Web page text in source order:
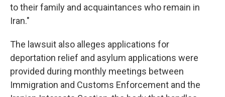
to their family and acquaintances who remain in
Iran."
The lawsuit also alleges applications for
deportation relief and asylum applications were
provided during monthly meetings between
Immigration and Customs Enforcement and the